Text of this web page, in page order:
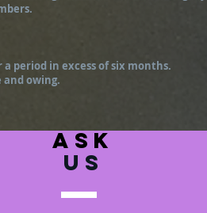
period in excess of six months.
owing.
ask
US